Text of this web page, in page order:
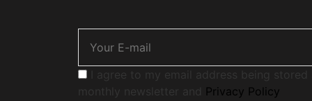
I agree to my email address being stored
monthly newsletter and Privacy Policy